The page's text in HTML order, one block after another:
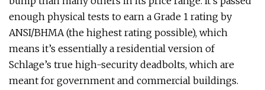
enough physical tests to earn a Grade 1 rating by
ANSI/BHMA (the highest rating possible), which
means it’s essentially a residential version of
Schlage’s true high-security deadbolts, which are
meant for government and commercial buildings.